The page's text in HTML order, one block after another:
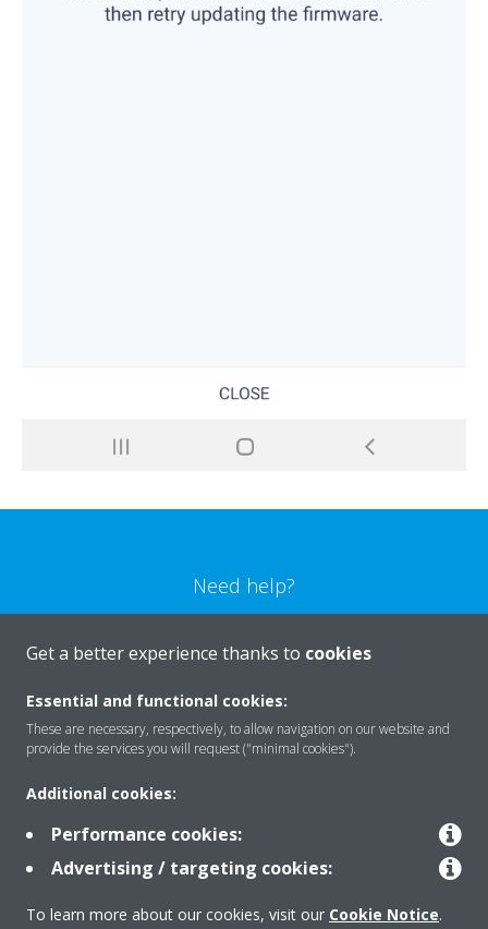
Need help?
CONTACT US
Products
Solutions
Get a better experience thanks to cookies
Essential and functional cookies:
These are necessary, respectively, to allow navigation on our website and
provide the services you will request ("minimal cookies").
Additional cookies:
Performance cookies:
Advertising / targeting cookies:
To learn more about our cookies, visit our Cookie Notice.